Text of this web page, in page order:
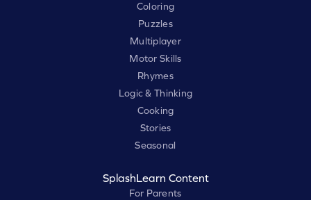
Coloring
Puzzles
Multiplayer
Motor Skills
Rhymes
Logic & Thinking
Cooking
Stories
Seasonal
SplashLearn Content
For Parents